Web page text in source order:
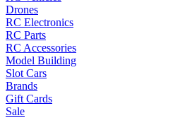
Drones
RC Electronics
RC Parts
RC Accessories
Model Building
Slot Cars
Brands
Gift Cards
Sale